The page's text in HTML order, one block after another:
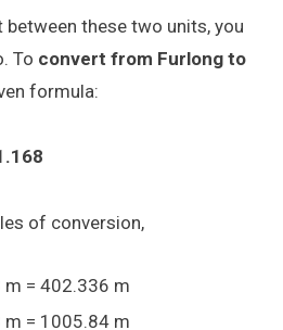
these two units, you
To convert from Furlong to
formula:
of conversion,
= 402.336 m
= 1005.84 m